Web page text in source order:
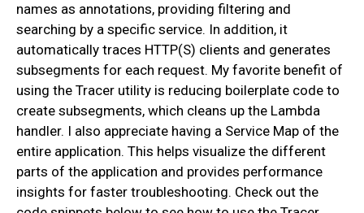
names as annotations, providing filtering and
searching by a specific service. In addition, it
automatically traces HTTP(S) clients and generates
subsegments for each request. My favorite benefit of
using the Tracer utility is reducing boilerplate code to
create subsegments, which cleans up the Lambda
handler. I also appreciate having a Service Map of the
entire application. This helps visualize the different
parts of the application and provides performance
insights for faster troubleshooting. Check out the